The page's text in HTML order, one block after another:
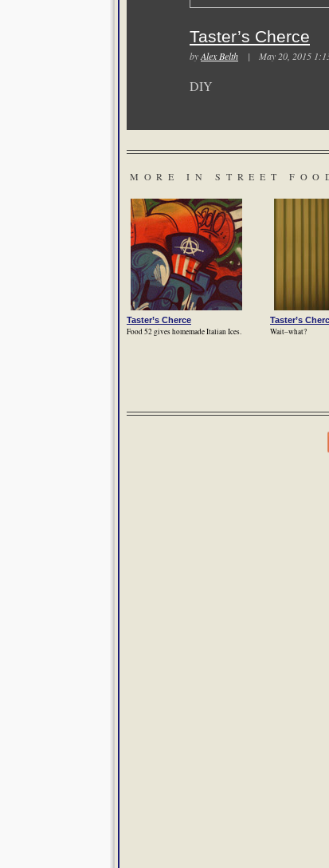
Taster’s Cherce
byAlex Belth | May 20, 2015
DIY
MORE IN STREET
Taster’s Cherce
Food 52 gives homemade Italian Ices.
Taster’s
Wait–what?